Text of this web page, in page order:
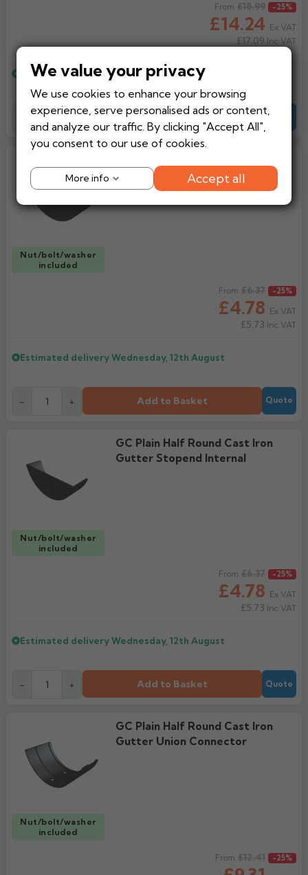
From
£14.24
£18.99 -25%
Ex VAT
£17.09 Inc VAT
Estimated deliveryWednesday, 12th August
+ Add to Basket Quote
Nut/bolt/washer
included
Gutter Stopend External
From
£4.78
£6.37 -25%
Ex VAT
£5.73 Inc VAT
Estimated deliveryWednesday, 12th August
- + Add to Basket Quote
Nut/bolt/washer
included
GC Plain Half Round Cast Iron
Gutter Stopend Internal
From
£4.78
£6.37 -25%
Ex VAT
£5.73 Inc VAT
Estimated deliveryWednesday, 12th August
- + Add to Basket Quote
Nut/bolt/washer
included
GC Plain Half Round Cast Iron
Gutter Union Connector
From £12.41 -25%
We value your privacy
We use cookies to enhance your browsing
experience, serve personalised ads or content,
and analyze our traffic. By clicking "Accept All",
you consent to our use of cookies.
More info Accept all